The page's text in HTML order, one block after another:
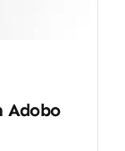
Adobo